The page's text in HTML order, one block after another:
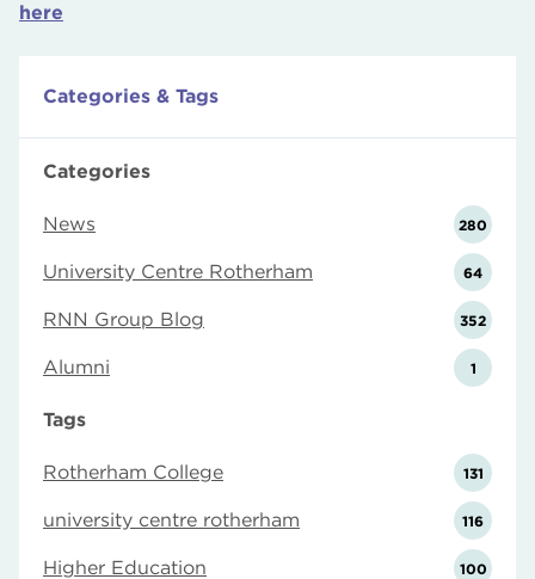
here
Categories & Tags
Categories
News 280
University Centre Rotherham 64
RNN Group Blog 352
Alumni 1
Tags
Rotherham College 131
university centre rotherham 116
Higher Education 100